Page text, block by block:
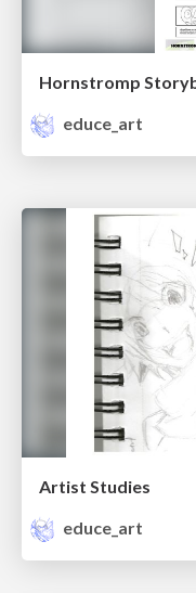
Hornstromp
educe_art
Artist Studies
educe_art